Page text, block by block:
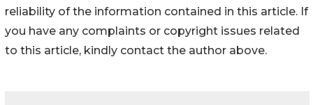
reliability of the information contained in this article. If
you have any complaints or copyright issues related
to this article, kindly contact the author above.